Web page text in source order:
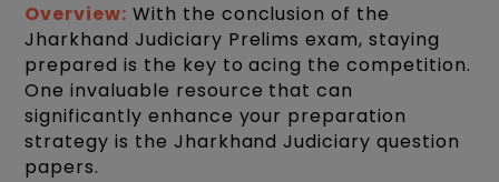
Overview: With the conclusion of the
Jharkhand Judiciary Prelims exam, staying
prepared is the key to acing the competition.
One invaluable resource that can
significantly enhance your preparation
strategy is the Jharkhand Judiciary question
papers.